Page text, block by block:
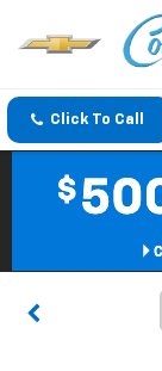
Click To Call